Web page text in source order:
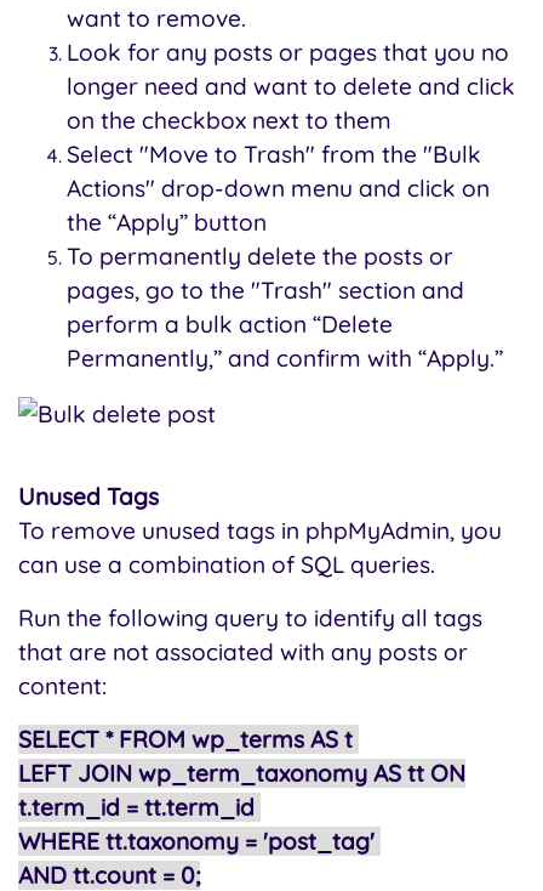
want to remove.
Look for any posts or pages that you no
longer need and want to delete and click
on the checkbox next to them
Select "Move to Trash" from the "Bulk
Actions" drop-down menu and click on
the “Apply” button
To permanently delete the posts or
pages, go to the "Trash" section and
perform a bulk action “Delete
Permanently,” and confirm with “Apply.”
Unused Tags
To remove unused tags in phpMyAdmin, you
can use a combination of SQL queries.
Run the following query to identify all tags
that are not associated with any posts or
content:
SELECT * FROM wp_terms AS t
LEFT JOIN wp_term_taxonomy AS tt ON
t.term_id = tt.term_id
WHERE tt.taxonomy = 'post_tag'
AND tt.count = 0;